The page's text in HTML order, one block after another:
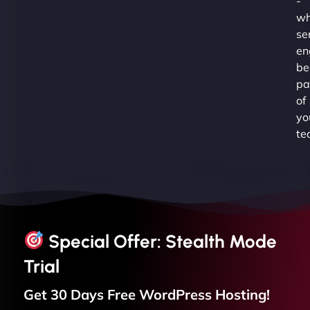
of
Special Offer: Stealth Mode
Trial
Get 30 Days Free WordPress Hosting!